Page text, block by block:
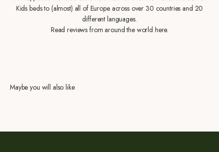
Kids beds to (almost) all of Europe across over 30 countries and 20
different languages.
Read reviews from around the world here.
Maybe you will also like